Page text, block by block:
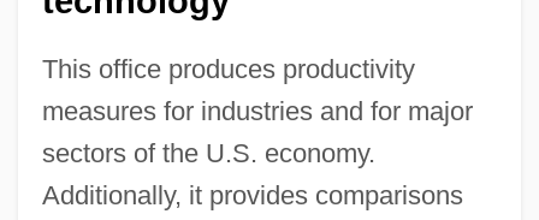
This office produces productivity
measures for industries and for major
sectors of the U.S. economy.
Additionally, it provides comparisons